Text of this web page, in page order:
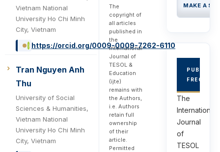
Vietnam National
University Ho Chi Minh
City, Vietnam
https://orcid.org/0009-0009-7262-6110
Tran Nguyen Anh
Thu
University of Social
Sciences & Humanities,
Vietnam National
University Ho Chi Minh
City, Vietnam
The
copyright of
all articles
published in
the
International
Journal of
TESOL &
Education
(ijte)
remains with
the Authors,
i.e. Authors
retain full
ownership
of their
article.
Permitted
MAKE A
The
International
Journal
of
TESOL